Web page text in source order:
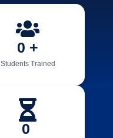
Students Trained
0 +
0